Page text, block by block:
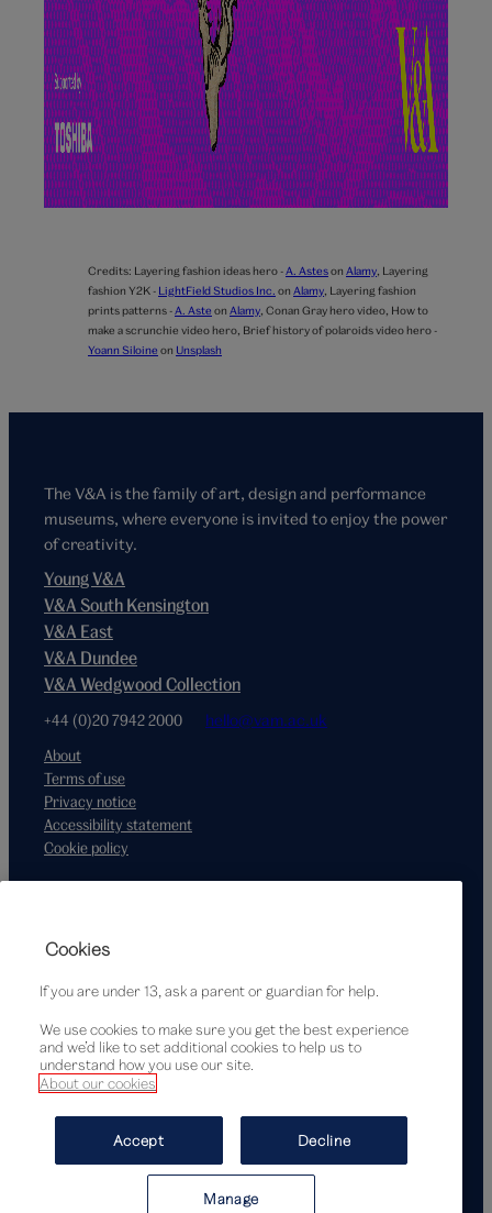
Credits: Layering fashion ideas hero - A. Asteson Alamy Layering
fashion Y2K - LightField Studios Inc. on Alamy Layering fashion
prints patterns - A. Aste on Alamy Conan Gray hero video, How to
make a scrunchie video hero, Brief history of polaroids video hero -
Yoann Siloine on Unsplash
The V&A is the family of art, design and performance
museums, where everyone is invited to enjoy the power
of creativity.
Young V&A
V&A South Kensington
V&A East
V&A Dundee
V&A Wedgwood Collection
+44 (0)20 7942 2000 hello@vam.ac.uk
About
Terms of use
Privacy notice
Accessibility statement
Cookie policy
Cookies
If you are under 13, ask a parent or guardian for help.
We use cookies to make sure you get the best experience
and we’d like to set additional cookies to help us to
understand how you use our site.
About our cookies
Accept Decline
Manage